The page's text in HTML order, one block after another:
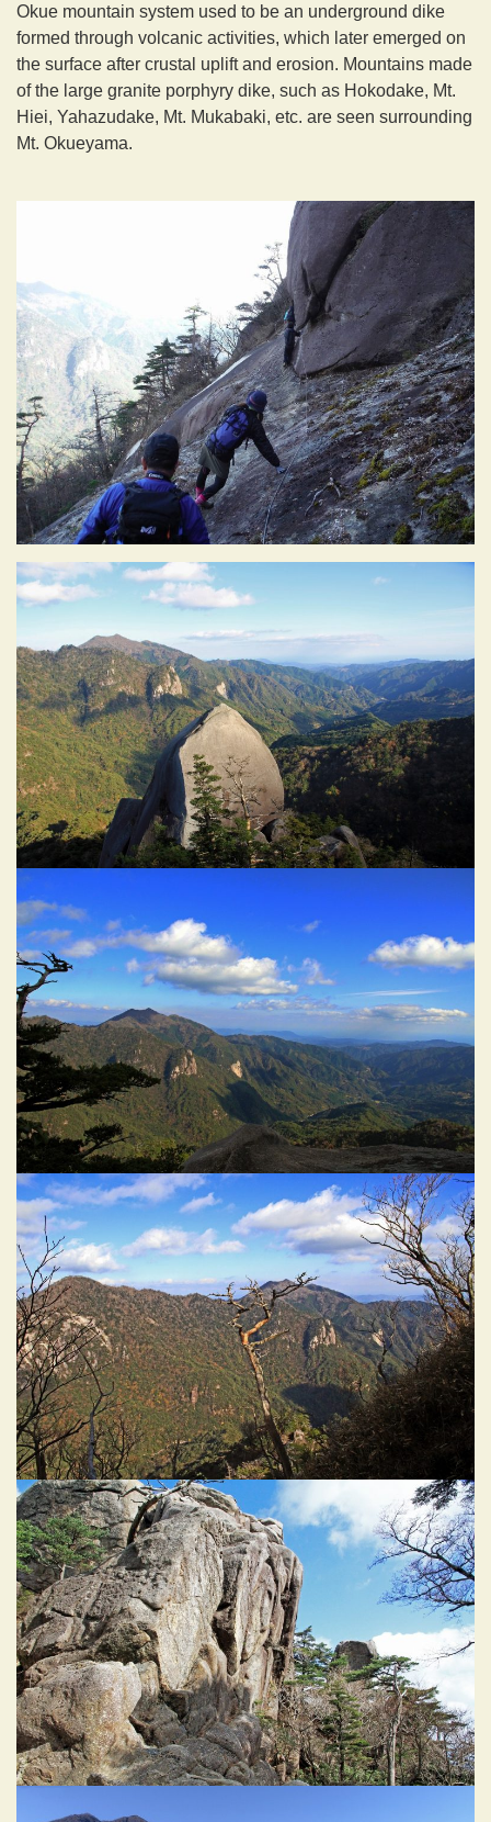
Okue mountain system used to be an underground dike
formed through volcanic activities, which later emerged on
the surface after crustal uplift and erosion. Mountains made
of the large granite porphyry dike, such as Hokodake, Mt.
Hiei, Yahazudake, Mt. Mukabaki, etc. are seen surrounding
Mt. Okueyama.